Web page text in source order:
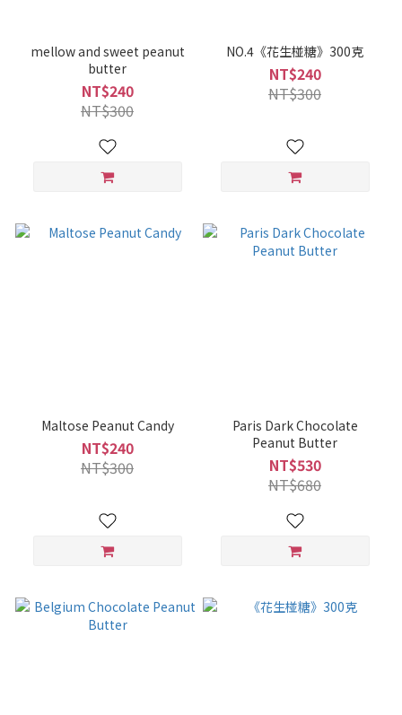
mellow and sweet peanut
butter
NT$240
NT$300
NO.4《花生椪糖》300克
NT$240
NT$300
Maltose Peanut Candy
NT$240
NT$300
Paris Dark Chocolate
Peanut Butter
NT$530
NT$680